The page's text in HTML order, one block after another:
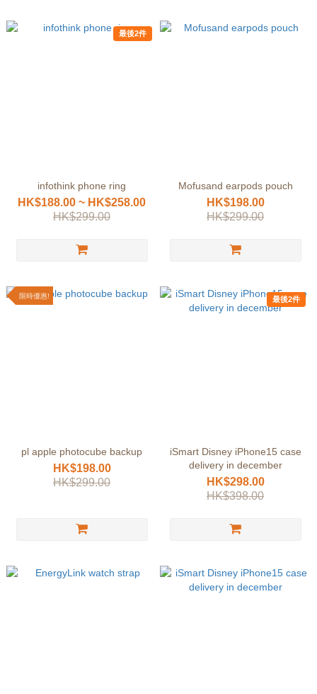
最後2件
infothink phone ring
HK$188.00 ~ HK$258.00
HK$299.00
Mofusand earpods pouch
HK$198.00
HK$299.00
限時優惠!
pl apple photocube backup
HK$198.00
HK$299.00
最後2件
iSmart Disney iPhone15 case
delivery in december
HK$298.00
HK$398.00